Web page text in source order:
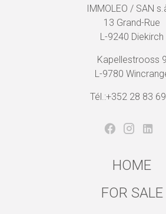
IMMOLEO / SAN
13 Grand-Rue
L-9240 Diekirch
Kapellestrooss 9
L-9780
Tél.:+352 28 83 69
HOME
FOR SALE